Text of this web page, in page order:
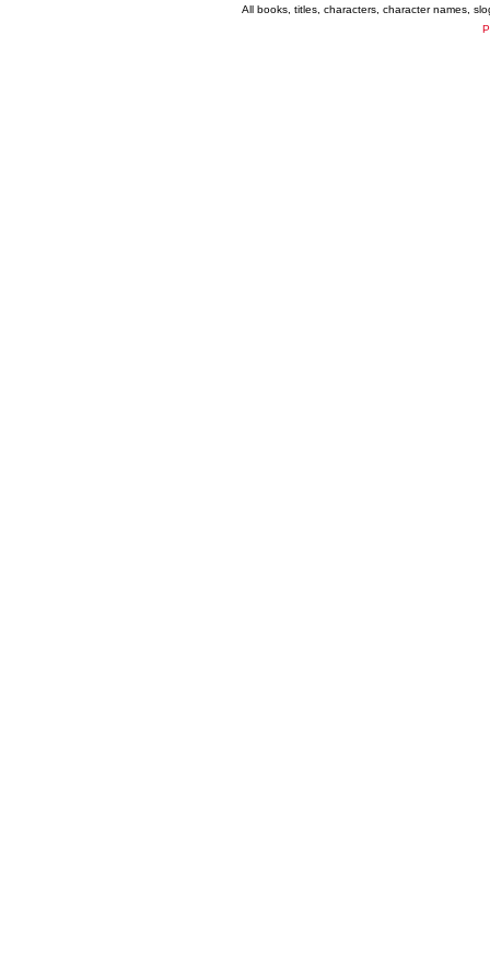
All books, titles, characters, character names,